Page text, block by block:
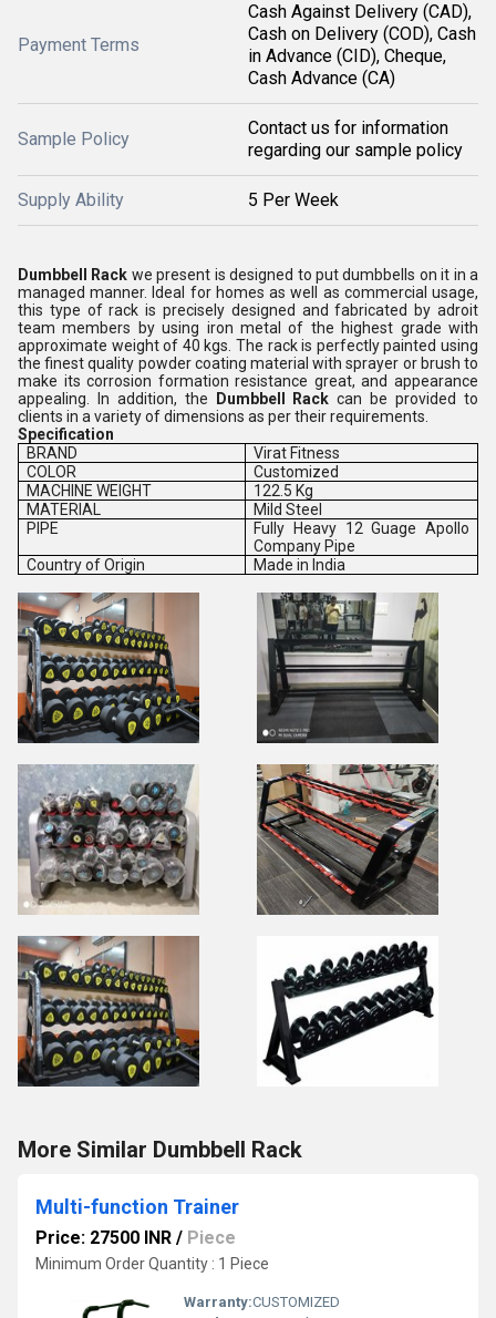
Payment Terms
Cash Against Delivery (CAD),
Cash on Delivery (COD), Cash
in Advance (CID), Cheque,
Cash Advance (CA)
Sample Policy
Contact us for information
regarding our sample policy
Supply Ability 5 Per Week
Dumbbell Rack we present is designed to put dumbbells on it in a
managed manner. Ideal for homes as well as commercial usage,
this type of rack is precisely designed and fabricated by adroit
team members by using iron metal of the highest grade with
approximate weight of 40 kgs. The rack is perfectly painted using
the finest quality powder coating material with sprayer or brush to
make its corrosion formation resistance great, and appearance
appealing. In addition, the Dumbbell Rack can be provided to
clients in a variety of dimensions as per their requirements.
Specification
BRAND
Virat Fitness
COLOR
Customized
MACHINE WEIGHT
122.5 Kg
MATERIAL
Mild Steel
PIPE
Fully Heavy 12 Guage Apollo
Company Pipe
Country of Origin
Made in India
More Similar Dumbbell Rack
Multi-function Trainer
Price: 27500 INR / Piece
Minimum Order Quantity : 1 Piece
Warranty:CUSTOMIZED